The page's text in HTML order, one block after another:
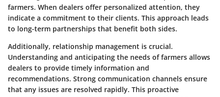
farmers. When dealers offer personalized attention, they
indicate a commitment to their clients. This approach leads
to long-term partnerships that benefit both sides.
Additionally, relationship management is crucial.
Understanding and anticipating the needs of farmers allows
dealers to provide timely information and
recommendations. Strong communication channels ensure
that any issues are resolved rapidly. This proactive